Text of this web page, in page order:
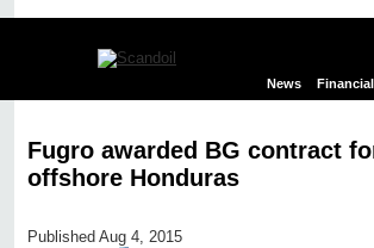
News Financial
Fugro awarded BG contract
offshore Honduras
Published Aug 4, 2015